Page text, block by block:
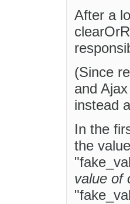
After a
(Since
and
instead
In the
the
value of